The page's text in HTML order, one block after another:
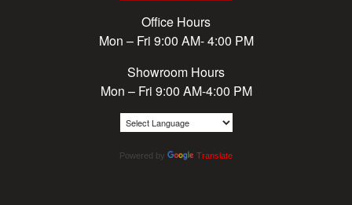
Office Hours
Mon – Fri 9:00 AM- 4:00 PM
Showroom Hours
Mon – Fri 9:00 AM-4:00 PM
Powered by Translate